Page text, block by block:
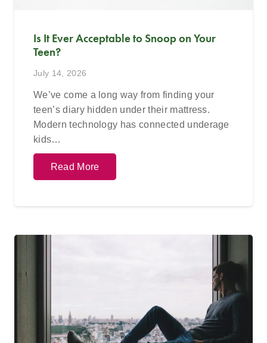
Is It Ever Acceptable to Snoop on Your
Teen?
July 14, 2026
We’ve come a long way from finding your
teen’s diary hidden under their mattress.
Modern technology has connected underage
kids…
Read More